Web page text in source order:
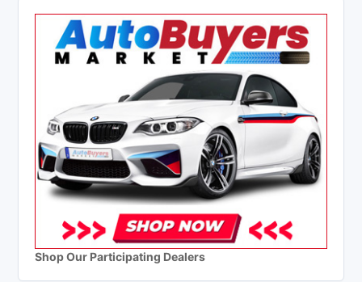
Shop Our Participating Dealers